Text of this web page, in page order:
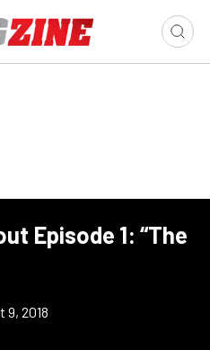
Episode 1: “The
9, 2018